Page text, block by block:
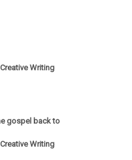
Writing
gospel back to
Writing